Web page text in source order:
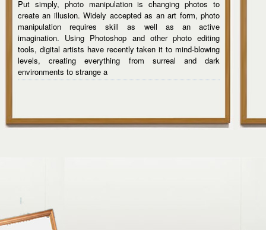
Put simply, photo manipulation is changing photos to
create an illusion. Widely accepted as an art form, photo
manipulation requires skill as well as an active
imagination. Using Photoshop and other photo editing
tools, digital artists have recently taken it to mind-blowing
levels, creating everything from surreal and dark
environments to strange a